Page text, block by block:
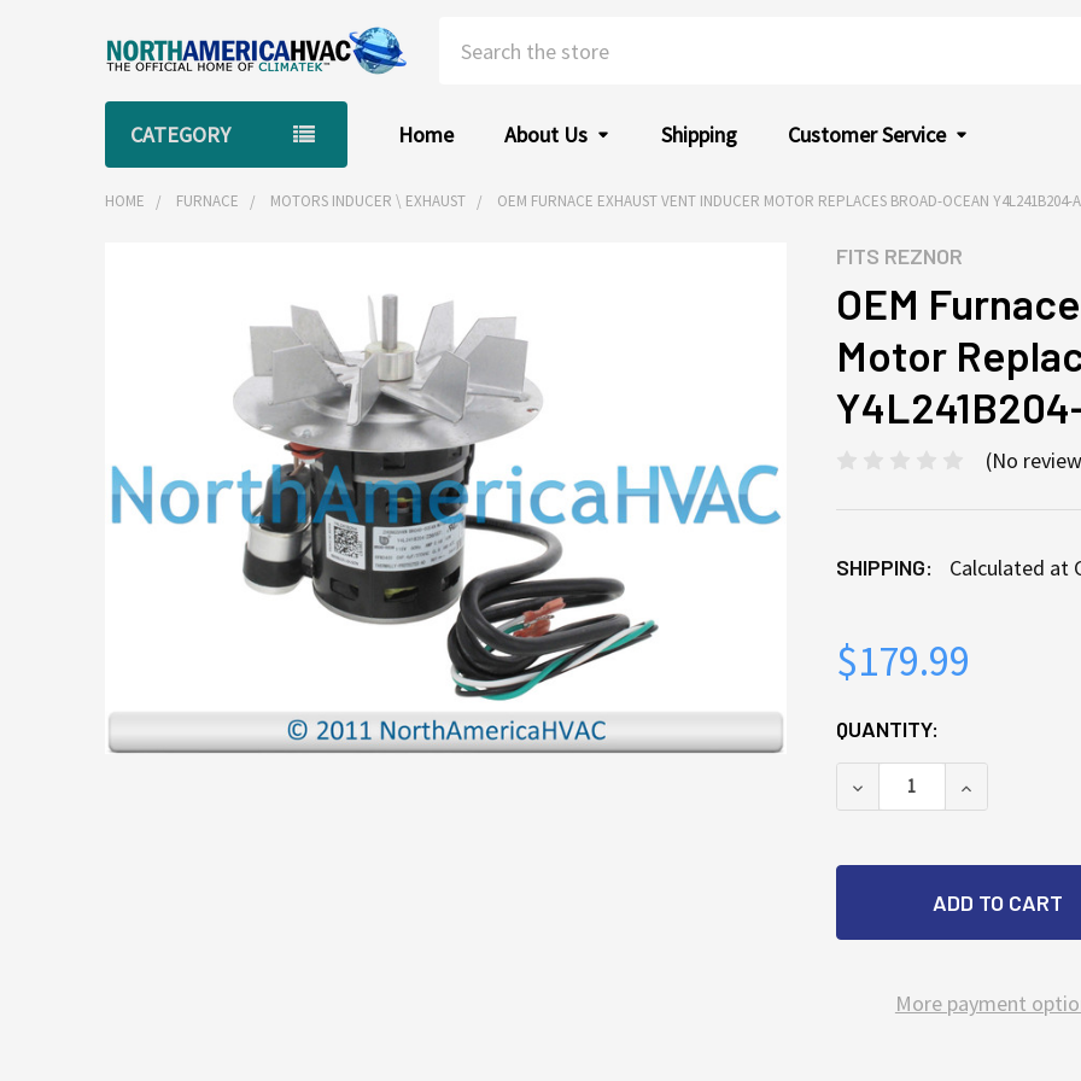
CATEGORY Home About Us Shipping Customer Service
HOME FURNACE MOTORS INDUCER \ EXHAUST OEM FURNACE EXHAUST VENT INDUCER MOTOR REPLACES BROAD-OCEAN Y4L241B204-
FITS REZNOR
OEM
Motor
(No
SHIPPING: Calculated at
$179.99
CURRENT
STOCK:
QUANTITY:
DECREASE QUANTITY
INCREASE
More payment
ADD
SELECTED